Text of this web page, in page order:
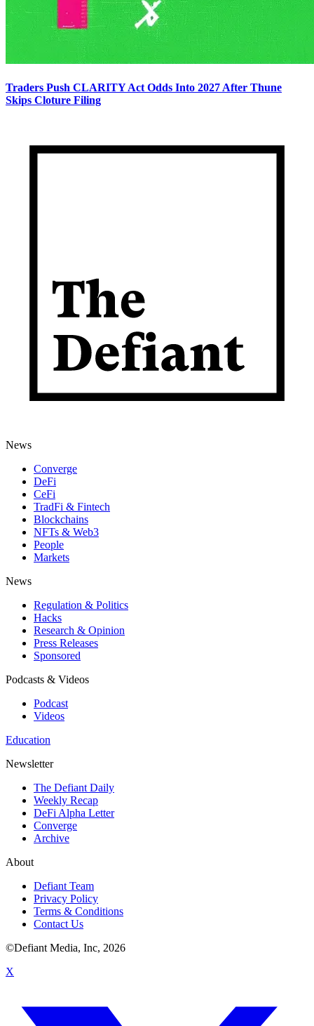
Traders Push CLARITY Act Odds Into 2027 After Thune
Skips Cloture Filing
News
Converge
DeFi
CeFi
TradFi & Fintech
Blockchains
NFTs & Web3
People
Markets
News
Regulation & Politics
Hacks
Research & Opinion
Press Releases
Sponsored
Podcasts & Videos
Podcast
Videos
Education
Newsletter
The Defiant Daily
Weekly Recap
DeFi Alpha Letter
Converge
Archive
About
Defiant Team
Privacy Policy
Terms & Conditions
Contact Us
©Defiant Media, Inc, 2026
X